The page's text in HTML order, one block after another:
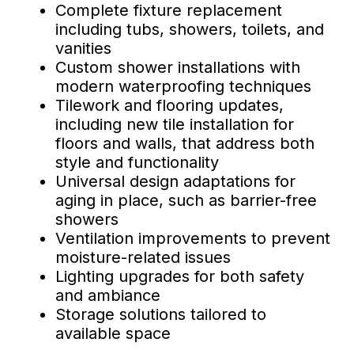
Complete fixture replacement
including tubs, showers, toilets, and
vanities
Custom shower installations with
modern waterproofing techniques
Tilework and flooring updates,
including new tile installation for
floors and walls, that address both
style and functionality
Universal design adaptations for
aging in place, such as barrier-free
showers
Ventilation improvements to prevent
moisture-related issues
Lighting upgrades for both safety
and ambiance
Storage solutions tailored to
available space